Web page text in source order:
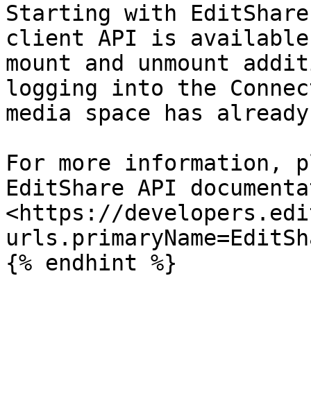
Starting with
client API is
mount and unmount
logging into the
media space has
For more
EditShare API
<https://